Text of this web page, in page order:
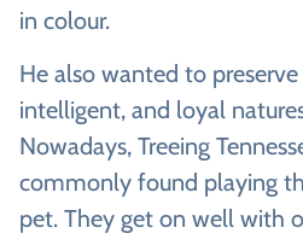
in colour.
He also wanted to
intelligent, and loyal
Nowadays, Treeing
commonly found playing
pet. They get on well with